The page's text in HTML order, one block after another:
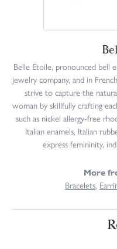
Belle Etoile, pronounced bell
jewelry company, and in
strive to capture the
woman by skillfully crafting
such as nickel allergy-free
Italian enamels, Italian
express femininity,
More
Bracelets,